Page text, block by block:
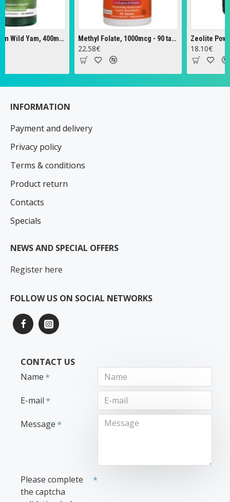
Full Spectrum Wild Yam, 400mg - 60 caps Methyl Folate, 1000mcg - 90 tabs
22.58€
Zeolite Powder
18.10€
INFORMATION
Payment and delivery
Privacy policy
Terms & conditions
Product return
Contacts
Specials
NEWS AND SPECIAL OFFERS
Register here
FOLLOW US ON SOCIAL NETWORKS
CONTACT US
Name
E-mail
Message
Please complete
the captcha